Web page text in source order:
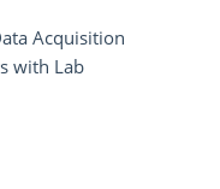
Acquisition
with Lab